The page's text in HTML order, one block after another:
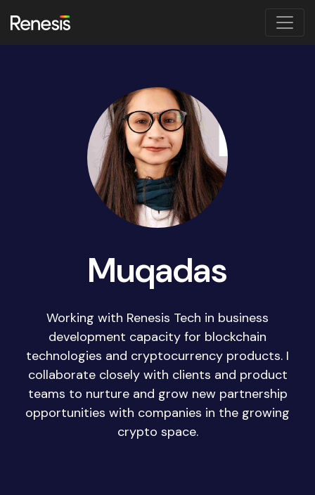
Muqadas
Working with Renesis Tech in business
development capacity for blockchain
technologies and cryptocurrency products. I
collaborate closely with clients and product
teams to nurture and grow new partnership
opportunities with companies in the growing
crypto space.